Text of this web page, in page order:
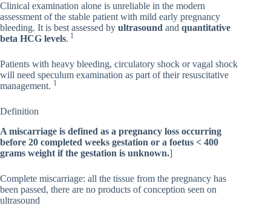
Clinical examination alone is unreliable in the modern
assessment of the stable patient with mild early pregnancy
bleeding. It is best assessed by ultrasound and quantitative
beta HCG levels. 1
Patients with heavy bleeding, circulatory shock or vagal shock
will need speculum examination as part of their resuscitative
management. 1
Definition
A miscarriage is defined as a pregnancy loss occurring
before 20 completed weeks gestation or a foetus < 400
grams weight if the gestation is unknown.]
Complete miscarriage: all the tissue from the pregnancy has
been passed, there are no products of conception seen on
ultrasound